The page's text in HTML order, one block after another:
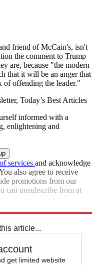
friend of McCain's, isn't
the comment to Trump
are, because "the modern
that it will be an anger that
of offending the leader."
Today’s Best Articles
informed with a
enlightening and
services and acknowledge
also agree to receive
promotions from our
can unsubscribe from at
article...
get limited website